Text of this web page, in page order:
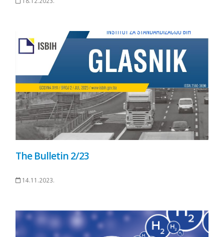
The Bulletin 2/23
14.11.2023.